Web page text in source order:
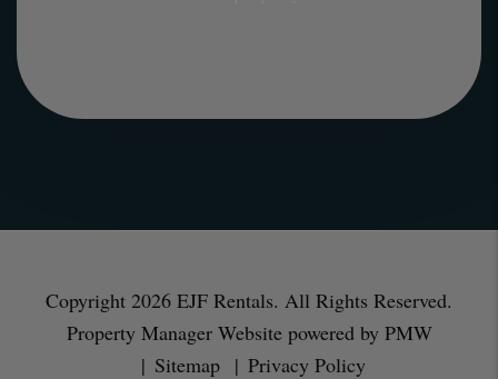
Copyright 2026 EJF Rentals. All Rights Reserved.
Property Manager Website powered by PMW
Sitemap
Privacy Policy